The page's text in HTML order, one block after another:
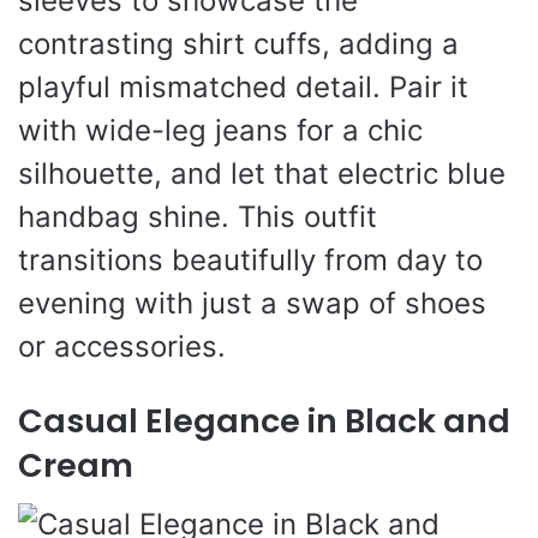
contrasting shirt cuffs, adding a
playful mismatched detail. Pair it
with wide-leg jeans for a chic
silhouette, and let that electric blue
handbag shine. This outfit
transitions beautifully from day to
evening with just a swap of shoes
or accessories.
Casual Elegance in Black and
Cream